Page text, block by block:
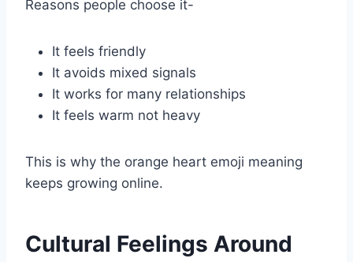
Reasons people choose it-
It feels friendly
It avoids mixed signals
It works for many relationships
It feels warm not heavy
This is why the orange heart emoji meaning
keeps growing online.
Cultural Feelings Around